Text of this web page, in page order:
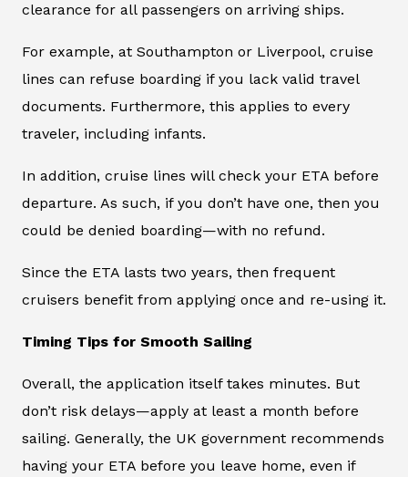
clearance for all passengers on arriving ships.
For example, at Southampton or Liverpool, cruise
lines can refuse boarding if you lack valid travel
documents. Furthermore, this applies to every
traveler, including infants.
In addition, cruise lines will check your ETA before
departure. As such, if you don’t have one, then you
could be denied boarding—with no refund.
Since the ETA lasts two years, then frequent
cruisers benefit from applying once and re-using it.
Timing Tips for Smooth Sailing
Overall, the application itself takes minutes. But
don’t risk delays—apply at least a month before
sailing. Generally, the UK government recommends
having your ETA before you leave home, even if